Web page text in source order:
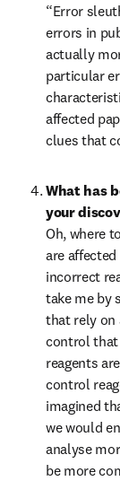
“Error
errors in
actually
particular
affected
clues that
What has
your
Oh, where
are
incorrect
take me by
that rely on
control that
reagents
control
imagined
we would
analyse
be more